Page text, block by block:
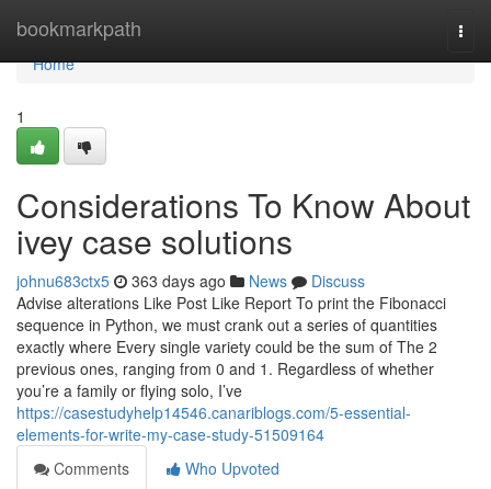
bookmarkpath
Home
Home
1
Considerations To Know About
ivey case solutions
johnu683ctx5 363 days ago News
Discuss
Advise alterations Like Post Like Report To print the Fibonacci
sequence in Python, we must crank out a series of quantities
exactly where Every single variety could be the sum of The 2
previous ones, ranging from 0 and 1. Regardless of whether
you’re a family or flying solo, I’ve
https://casestudyhelp14546.canariblogs.com/5-essential-
elements-for-write-my-case-study-51509164
Comments
Who Upvoted